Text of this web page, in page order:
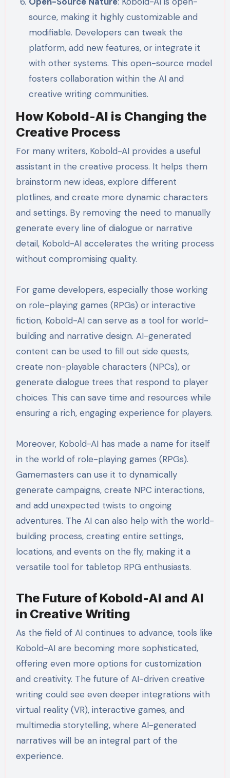
source, making it highly customizable and
modifiable. Developers can tweak the
platform, add new features, or integrate it
with other systems. This open-source model
fosters collaboration within the AI and
creative writing communities.
How Kobold-AI is Changing the
Creative Process
For many writers, Kobold-AI provides a useful
assistant in the creative process. It helps them
brainstorm new ideas, explore different
plotlines, and create more dynamic characters
and settings. By removing the need to manually
generate every line of dialogue or narrative
detail, Kobold-AI accelerates the writing process
without compromising quality.
For game developers, especially those working
on role-playing games (RPGs) or interactive
fiction, Kobold-AI can serve as a tool for world-
building and narrative design. AI-generated
content can be used to fill out side quests,
create non-playable characters (NPCs), or
generate dialogue trees that respond to player
choices. This can save time and resources while
ensuring a rich, engaging experience for players.
Moreover, Kobold-AI has made a name for itself
in the world of role-playing games (RPGs).
Gamemasters can use it to dynamically
generate campaigns, create NPC interactions,
and add unexpected twists to ongoing
adventures. The AI can also help with the world-
building process, creating entire settings,
locations, and events on the fly, making it a
versatile tool for tabletop RPG enthusiasts.
The Future of Kobold-AI and AI
in Creative Writing
As the field of AI continues to advance, tools like
Kobold-AI are becoming more sophisticated,
offering even more options for customization
and creativity. The future of AI-driven creative
writing could see even deeper integrations with
virtual reality (VR), interactive games, and
multimedia storytelling, where AI-generated
narratives will be an integral part of the
experience.